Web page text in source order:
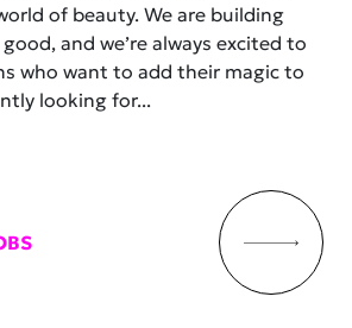
of beauty. We are building
and we’re always excited to
who want to add their magic to
looking for...